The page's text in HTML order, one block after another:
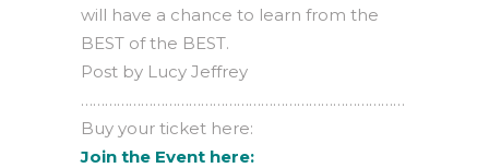
will have a chance to learn from the
BEST of the BEST.
Post by Lucy Jeffrey
………………………………………………………………………
Buy your ticket here:
Join the Event here: